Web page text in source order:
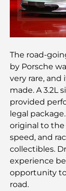
Les
Dubaï
bord de
Les
expatriés
Le pays
mondial
The road-
by Porsche
very rare,
made. A 3.2L
provided
legal
original to the
speed, and
collectibles.
experience
opportunity
road.